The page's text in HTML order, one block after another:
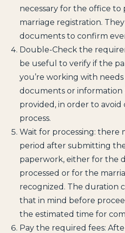
necessary for the office
marriage registration.
documents to confirm
Double-Check the
be useful to verify if the
you’re working with needs
documents or information
provided, in order to avoid
process.
Wait for processing: there
period after submitting
paperwork, either for the
processed or for the
recognized. The duration
that in mind before
the estimated time for
Pay the required fees: